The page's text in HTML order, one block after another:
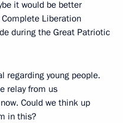
it would be better
Liberation
during the Great Patriotic
regarding young people.
relay from us
Could we think up
in this?